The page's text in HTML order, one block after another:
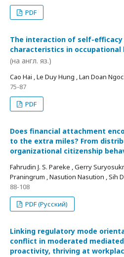
PDF
The interaction of self-efficacy
characteristics in occupational
(на англ. яз.)
Cao Hai , Le Duy Hung , Lan Doan
75-87
PDF
Does financial attachment
to the extra miles? From
organizational citizenship
Fahrudin J. S. Pareke , Gerry
Praningrum , Nasution Nasution , Sih
88-108
PDF (Русский)
Linking regulatory mode
conflict in moderated
proactivity, thriving at